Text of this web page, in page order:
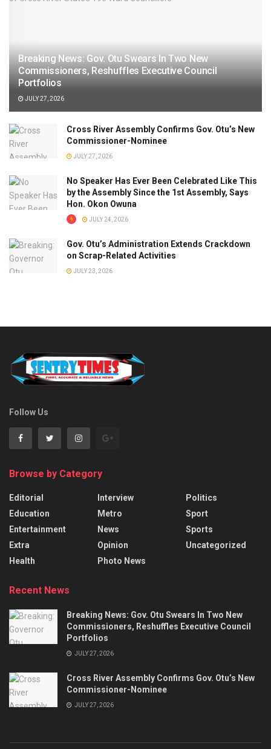
Breaking News: Gov. Otu Swears In Two New
Commissioners, Reshuffles Executive Council
Portfolios
JULY 27, 2026
Cross River Assembly Confirms Gov. Otu’s New
Commissioner-Nominee
JULY 27, 2026
No Speaker Has Ever Been Celebrated Like This
by the Assembly Since the 1st Assembly, Says
Hon. Okon Owuna
JULY 24, 2026
Gov. Otu’s Administration Extends Crackdown
on Scrap-Related Activities
JULY 23, 2026
Follow Us
Browse by Category
Editorial
Education
Entertainment
Extra
Health
Interview
Metro
News
Opinion
Photo News
Politics
Sport
Sports
Uncategorized
Recent News
Breaking News: Gov. Otu Swears In Two New
Commissioners, Reshuffles Executive Council
Portfolios
JULY 27, 2026
Cross River Assembly Confirms Gov. Otu’s New
Commissioner-Nominee
JULY 27, 2026